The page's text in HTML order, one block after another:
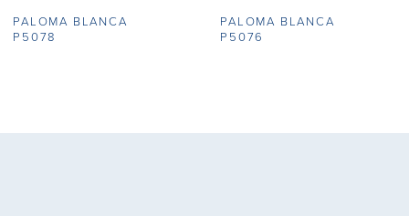
8
PALOMA BLANCA
P5078
PALOMA BLANCA
P5076